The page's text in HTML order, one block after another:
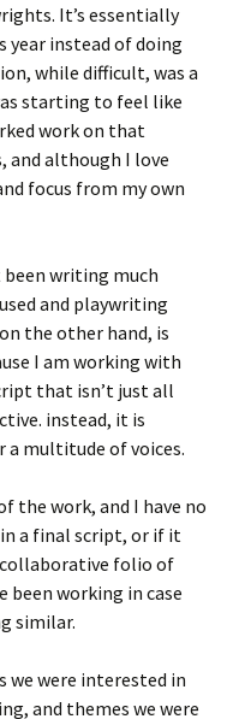
It’s essentially
instead of doing
while difficult, was a
starting to feel like
work on that
and although I love
focus from my own
been writing much
and playwriting
the other hand, is
I am working with
that isn’t just all
instead, it is
multitude of voices.
the work, and I have no
a final script, or if it
folio of
been working in case
similar.
we were interested in
and themes we were